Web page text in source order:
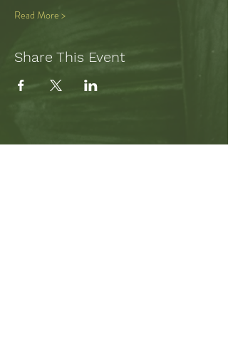
Read More >
Share This Event